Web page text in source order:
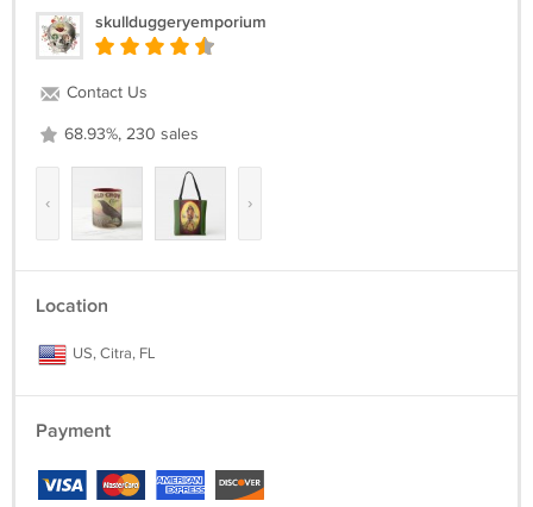
skullduggeryemporium
Contact Us
68.93%, 230 sales
‹ ›
Location
US, Citra, FL
Payment